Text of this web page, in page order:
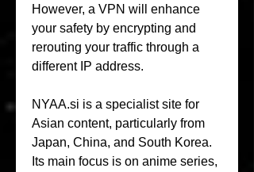
However, a VPN will enhance
your safety by encrypting and
rerouting your traffic through a
different IP address.
NYAA.si is a specialist site for
Asian content, particularly from
Japan, China, and South Korea.
Its main focus is on anime series,